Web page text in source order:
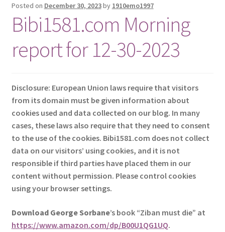
Posted on December 30, 2023by 1910emo1997
Bibi1581.com Morning
report for 12-30-2023
Disclosure: European Union laws require that visitors
from its domain must be given information about
cookies used and data collected on our blog. In many
cases, these laws also require that they need to consent
to the use of the cookies. Bibi1581.com does not collect
data on our visitors’ using cookies, and it is not
responsible if third parties have placed them in our
content without permission. Please control cookies
using your browser settings.
Download George Sorbane’s book “Ziban must die” at
https://www.amazon.com/dp/B00U1QG1UQ.